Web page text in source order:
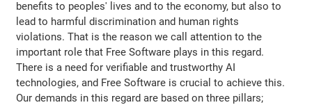
benefits to peoples' lives and to the economy, but also to
lead to harmful discrimination and human rights
violations. That is the reason we call attention to the
important role that Free Software plays in this regard.
There is a need for verifiable and trustworthy AI
technologies, and Free Software is crucial to achieve this.
Our demands in this regard are based on three pillars;